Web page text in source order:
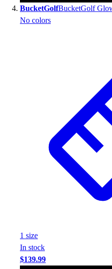
BucketGolfBucketGolf
No colors
1 size
In stock
$139.99